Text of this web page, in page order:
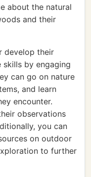
about the natural
and their
develop their
skills by engaging
can go on nature
and learn
encounter.
observations
you can
on outdoor
to further